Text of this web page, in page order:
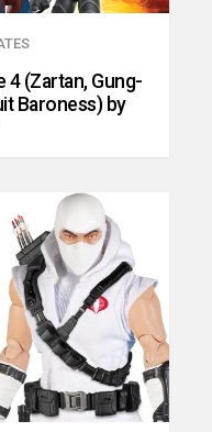
4 (Zartan, Gung-
Baroness) by